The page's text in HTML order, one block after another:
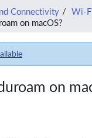
Connectivity
Wi-
on macOS?
on